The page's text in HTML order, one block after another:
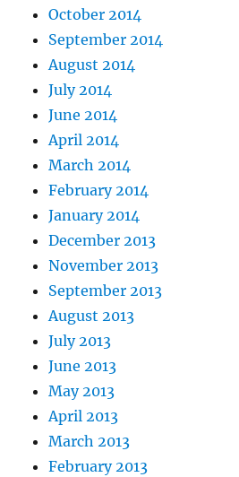
October 2014
September 2014
August 2014
July 2014
June 2014
April 2014
March 2014
February 2014
January 2014
December 2013
November 2013
September 2013
August 2013
July 2013
June 2013
May 2013
April 2013
March 2013
February 2013